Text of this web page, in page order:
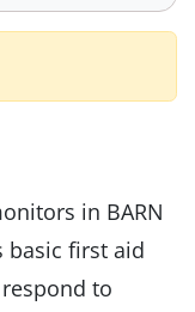
in BARN
basic first aid
to